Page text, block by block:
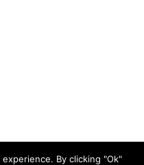
By clicking "Ok"